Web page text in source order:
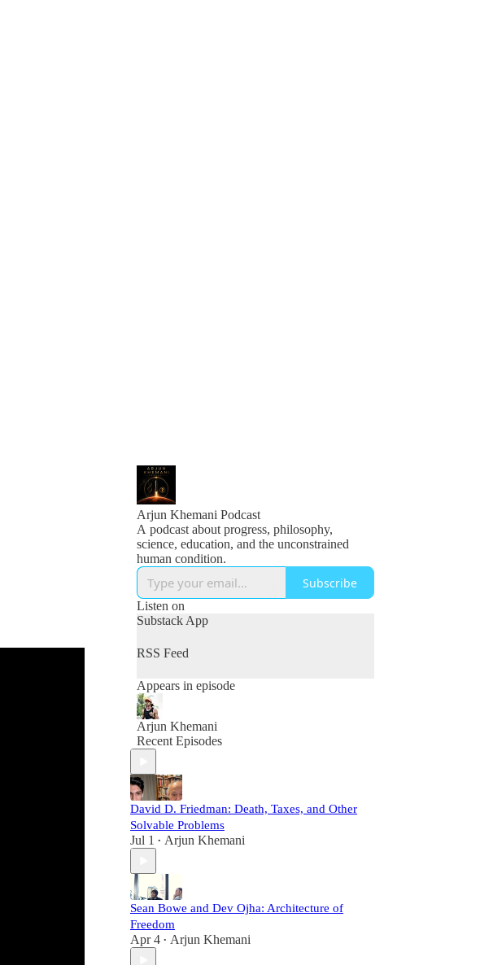
Arjun Khemani Podcast
A podcast about progress, philosophy,
science, education, and the unconstrained
human condition.
Subscribe
Listen on
Substack App
RSS Feed
Appears in episode
Arjun Khemani
Recent Episodes
David D. Friedman: Death, Taxes, and Other
Solvable Problems
Jul 1 • Arjun Khemani
Sean Bowe and Dev Ojha: Architecture of
Freedom
Apr 4 • Arjun Khemani